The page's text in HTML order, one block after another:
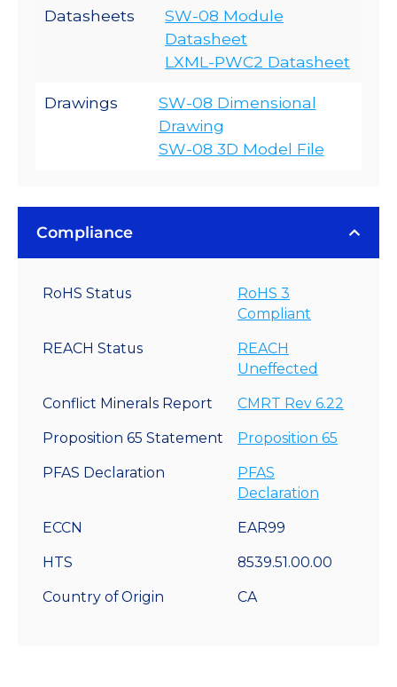
Datasheets
SW-08 Module
Datasheet
LXML-PWC2 Datasheet
Drawings
SW-08 Dimensional
Drawing
SW-08 3D Model File
Compliance
RoHS Status
RoHS 3
Compliant
REACH Status
REACH
Uneffected
Conflict Minerals Report CMRT Rev 6.22
Proposition 65 Statement Proposition 65
PFAS Declaration
PFAS
Declaration
ECCN EAR99
HTS 8539.51.00.00
Country of Origin CA